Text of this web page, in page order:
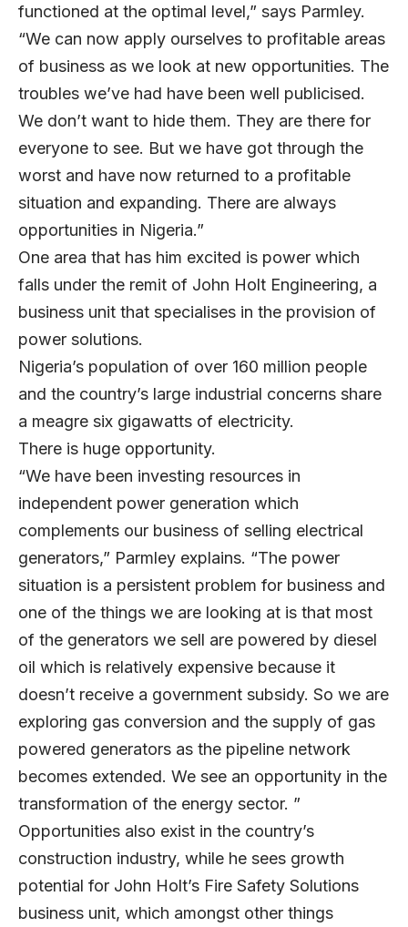
functioned at the optimal level,” says Parmley.
“We can now apply ourselves to profitable areas
of business as we look at new opportunities. The
troubles we’ve had have been well publicised.
We don’t want to hide them. They are there for
everyone to see. But we have got through the
worst and have now returned to a profitable
situation and expanding. There are always
opportunities in Nigeria.”
One area that has him excited is power which
falls under the remit of John Holt Engineering, a
business unit that specialises in the provision of
power solutions.
Nigeria’s population of over 160 million people
and the country’s large industrial concerns share
a meagre six gigawatts of electricity.
There is huge opportunity.
“We have been investing resources in
independent power generation which
complements our business of selling electrical
generators,” Parmley explains. “The power
situation is a persistent problem for business and
one of the things we are looking at is that most
of the generators we sell are powered by diesel
oil which is relatively expensive because it
doesn’t receive a government subsidy. So we are
exploring gas conversion and the supply of gas
powered generators as the pipeline network
becomes extended. We see an opportunity in the
transformation of the energy sector. ”
Opportunities also exist in the country’s
construction industry, while he sees growth
potential for John Holt’s Fire Safety Solutions
business unit, which amongst other things